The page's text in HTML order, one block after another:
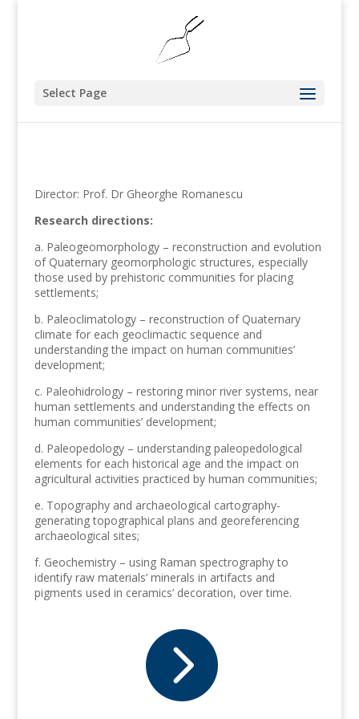
Select Page
Director: Prof. Dr Gheorghe Romanescu
Research directions:
a. Paleogeomorphology – reconstruction and evolution
of Quaternary geomorphologic structures, especially
those used by prehistoric communities for placing
settlements;
b. Paleoclimatology – reconstruction of Quaternary
climate for each geoclimactic sequence and
understanding the impact on human communities’
development;
c. Paleohidrology – restoring minor river systems, near
human settlements and understanding the effects on
human communities’ development;
d. Paleopedology – understanding paleopedological
elements for each historical age and the impact on
agricultural activities practiced by human communities;
e. Topography and archaeological cartography-
generating topographical plans and georeferencing
archaeological sites;
f. Geochemistry – using Raman spectrography to
identify raw materials’ minerals in artifacts and
pigments used in ceramics’ decoration, over time.
